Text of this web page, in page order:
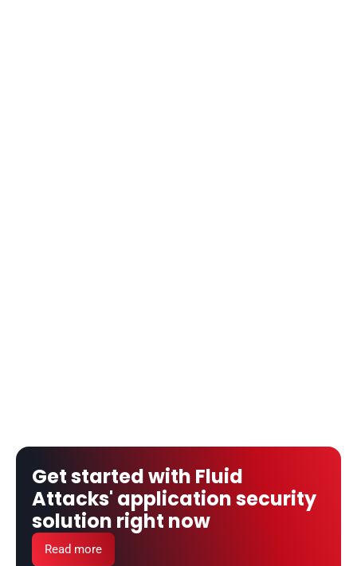
Get started with Fluid
Attacks' application security
solution right now
Read more